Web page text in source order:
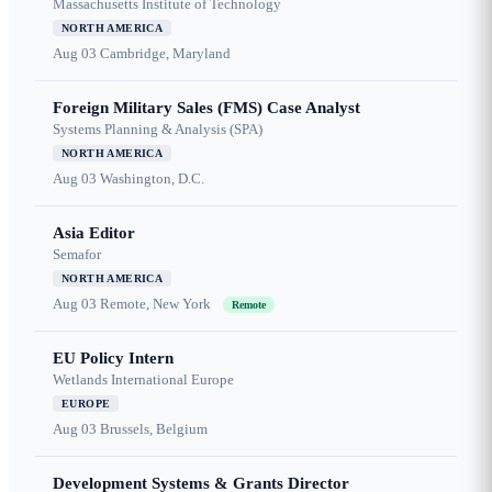
Massachusetts Institute of Technology
NORTH AMERICA
Aug 03 Cambridge, Maryland
Foreign Military Sales (FMS) Case Analyst
Systems Planning & Analysis (SPA)
NORTH AMERICA
Aug 03 Washington, D.C.
Asia Editor
Semafor
NORTH AMERICA
Aug 03 Remote, New York Remote
EU Policy Intern
Wetlands International Europe
EUROPE
Aug 03 Brussels, Belgium
Development Systems & Grants Director